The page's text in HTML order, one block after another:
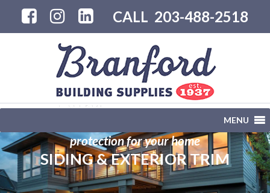
CALL 203-488-2518
MENU
protection for your home
SIDING & EXTERIOR TRIM